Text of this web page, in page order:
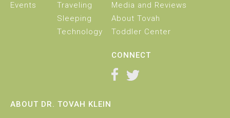
Events
Traveling
Sleeping
Technology
Media and Reviews
About Tovah
Toddler Center
CONNECT
ABOUT DR. TOVAH KLEIN